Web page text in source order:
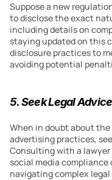
Suppose a new
to disclose the exact
including details on
staying updated on this
disclosure practices to
avoiding potential
5. Seek Legal
When in doubt about
advertising practices,
Consulting with a lawyer
social media
navigating complex legal